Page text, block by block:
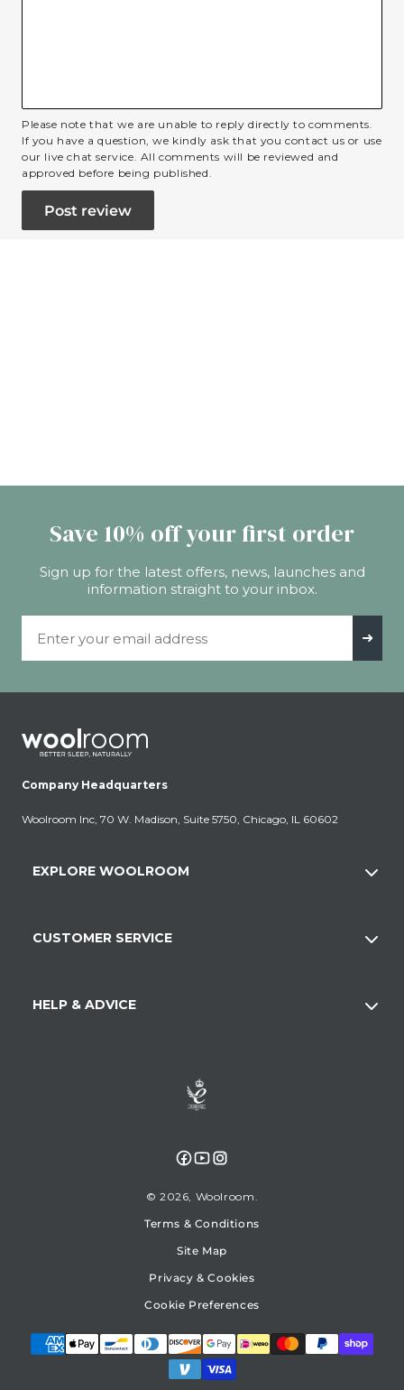
Please note that we are unable to reply directly to comments.
If you have a question, we kindly ask that you contact us or use
our live chat service. All comments will be reviewed and
approved before being published.
Save 10% off your first order
Sign up for the latest offers, news, launches and
information straight to your inbox.
➜
Company Headquarters
Woolroom Inc, 70 W. Madison, Suite 5750, Chicago, IL 60602
EXPLORE WOOLROOM
CUSTOMER SERVICE
HELP & ADVICE
Facebook
YouTubeInstagram
© 2026, Woolroom
Terms & Conditions
Site Map
Privacy & Cookies
Cookie Preferences